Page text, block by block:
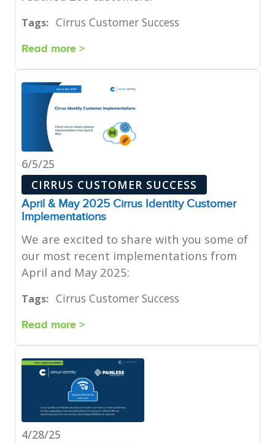
Tags: Cirrus Customer Success
Read more >
6/5/25
CIRRUS CUSTOMER SUCCESS
April & May 2025 Cirrus Identity Customer
Implementations
We are excited to share with you some of
our most recent implementations from
April and May 2025:
Tags: Cirrus Customer Success
Read more >
4/28/25